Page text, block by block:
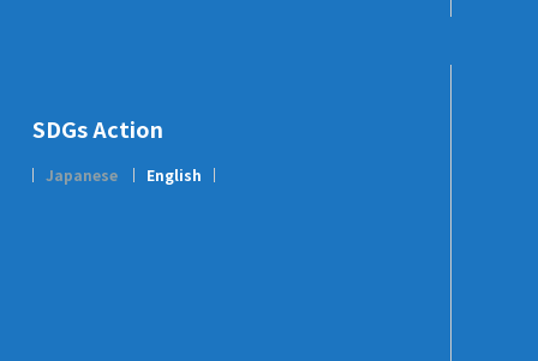
SDGs Action
Japanese English